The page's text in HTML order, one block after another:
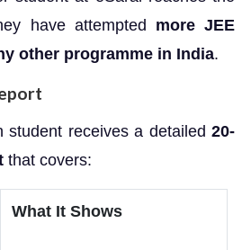
have attempted more JEE
other programme in India.
student receives a detailed 20-
that covers:
What It Shows